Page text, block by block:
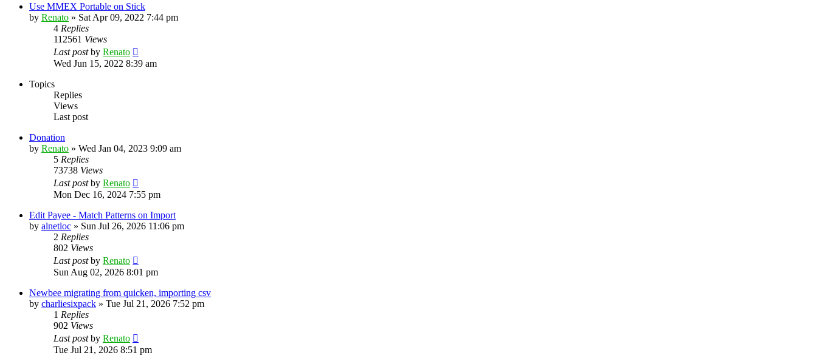
Use MMEX Portable on Stick
by Renato » Sat Apr 09, 2022 7:44 pm
4 Replies
112561 Views
Last postby Renato
Wed Jun 15, 2022 8:39 am
Topics
Replies
Views
Last post
Donation
by Renato » Wed Jan 04, 2023 9:09 am
5 Replies
73738 Views
Last postby Renato
Mon Dec 16, 2024 7:55 pm
Edit Payee - Match Patterns on Import
by alnetloc » Sun Jul 26, 2026 11:06 pm
2 Replies
802 Views
Last postby Renato
Sun Aug 02, 2026 8:01 pm
Newbee migrating from quicken, importing csv
by charliesixpack » Tue Jul 21, 2026 7:52 pm
1 Replies
902 Views
Last postby Renato
Tue Jul 21, 2026 8:51 pm